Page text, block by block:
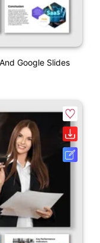
Google Slides